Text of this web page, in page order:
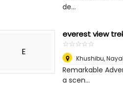
de...
E
everest view
☆☆☆☆☆
★★★★★
Khushibu,
Remarkable
a scen...